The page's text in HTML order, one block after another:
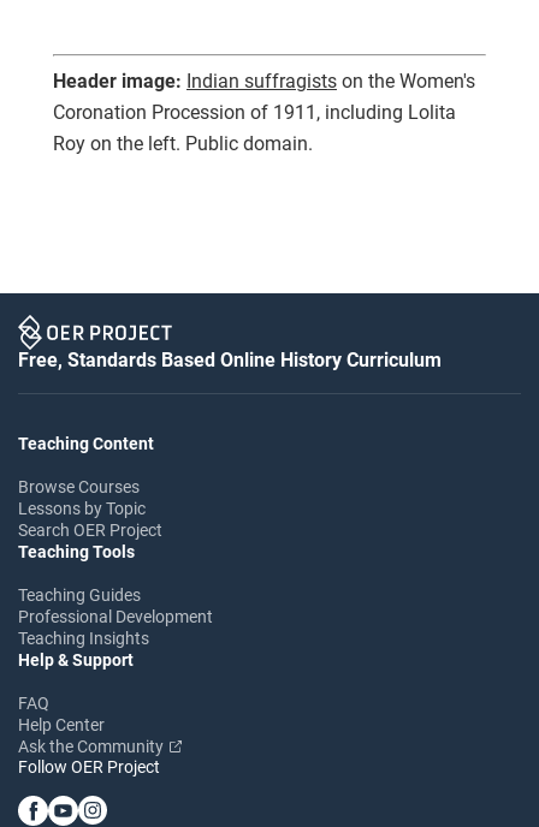
Header image: Indian suffragists on the Women's
Coronation Procession of 1911, including Lolita
Roy on the left. Public domain.
Free, Standards Based Online History Curriculum
Teaching Content
Browse Courses
Lessons by Topic
Search OER Project
Teaching Tools
Teaching Guides
Professional Development
Teaching Insights
Help & Support
FAQ
Help Center
Ask the Community
Follow OER Project